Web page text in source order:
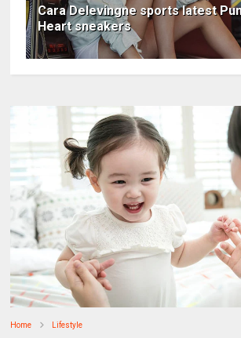
Cara Delevingne sports latest
Heart sneakers
Home Lifestyle